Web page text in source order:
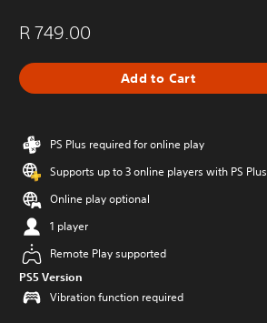
R 749.00
Add to Cart
PS Plus required for online play
Supports up to 3 online players with PS Plus
Online play optional
1 player
Remote Play supported
PS5 Version
Vibration function required